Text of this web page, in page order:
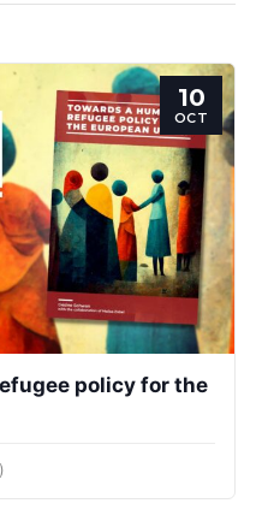
10
OCT
policy for the